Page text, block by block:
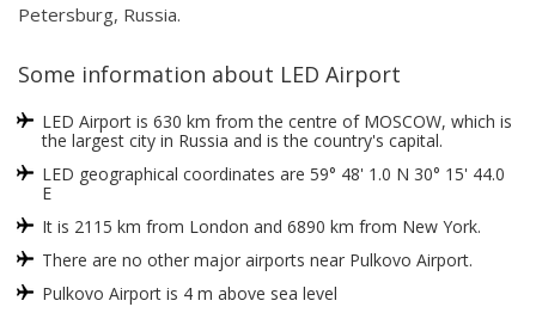
Petersburg, Russia.
Some information about LED Airport
LED Airport is 630 km from the centre of MOSCOW, which is
the largest city in Russia and is the country's capital.
LED geographical coordinates are 59° 48' 1.0 N 30° 15' 44.0
E
It is 2115 km from London and 6890 km from New York.
There are no other major airports near Pulkovo Airport.
Pulkovo Airport is 4 m above sea level